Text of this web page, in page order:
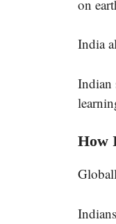
on
India
Indian
How